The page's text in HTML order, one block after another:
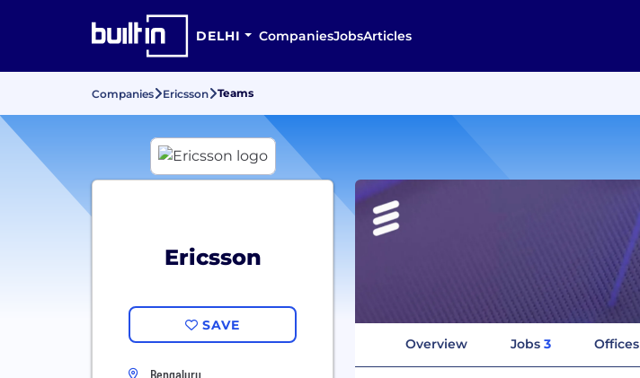
DELHI CompaniesJobsArticles
Companies Ericsson Teams
Ericsson
SAVE
Bengaluru
Overview Jobs 3 Offices